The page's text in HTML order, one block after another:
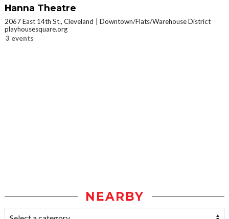
Hanna Theatre
2067 East 14th St., Cleveland
Downtown/Flats/Warehouse District
playhousesquare.org
3 events
NEARBY